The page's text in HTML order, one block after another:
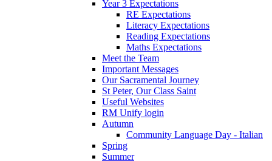
Year 3 Expectations
RE Expectations
Literacy Expectations
Reading Expectations
Maths Expectations
Meet the Team
Important Messages
Our Sacramental Journey
St Peter, Our Class Saint
Useful Websites
RM Unify login
Autumn
Community Language Day - Italian
Spring
Summer